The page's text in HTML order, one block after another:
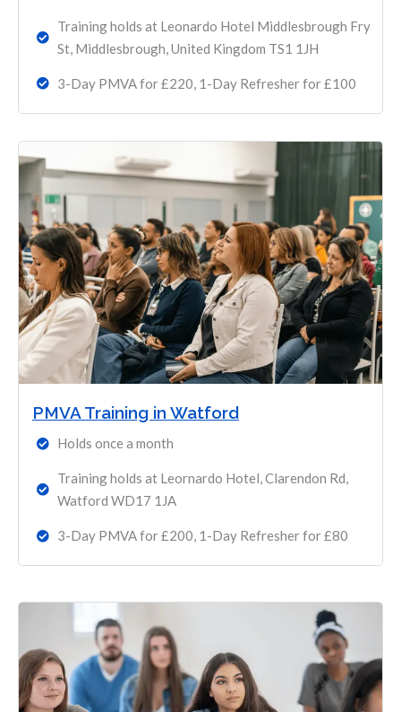
Training holds at Leonardo Hotel Middlesbrough Fry
St, Middlesbrough, United Kingdom TS1 1JH
3-Day PMVA for £220, 1-Day Refresher for £100
PMVA Training in Watford
Holds once a month
Training holds at Leornardo Hotel, Clarendon Rd,
Watford WD17 1JA
3-Day PMVA for £200, 1-Day Refresher for £80